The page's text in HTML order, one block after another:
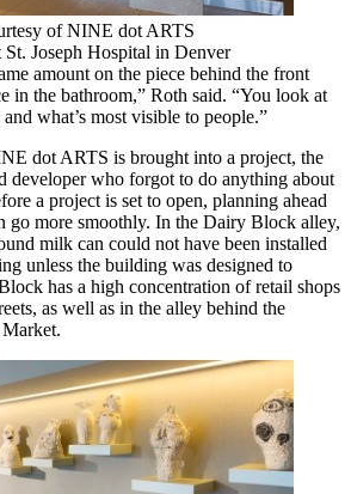
of NINE dot ARTS
Joseph Hospital in Denver
amount on the piece behind the front
in the bathroom,” Roth said. “You look at
what’s most visible to people.”
dot ARTS is brought into a project, the
developer who forgot to do anything about
a project is set to open, planning ahead
go more smoothly. In the Dairy Block alley,
milk can could not have been installed
unless the building was designed to
has a high concentration of retail shops
as well as in the alley behind the